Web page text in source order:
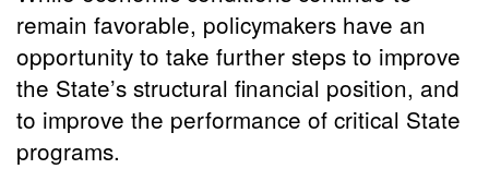
remain favorable, policymakers have an
opportunity to take further steps to improve
the State’s structural financial position, and
to improve the performance of critical State
programs.